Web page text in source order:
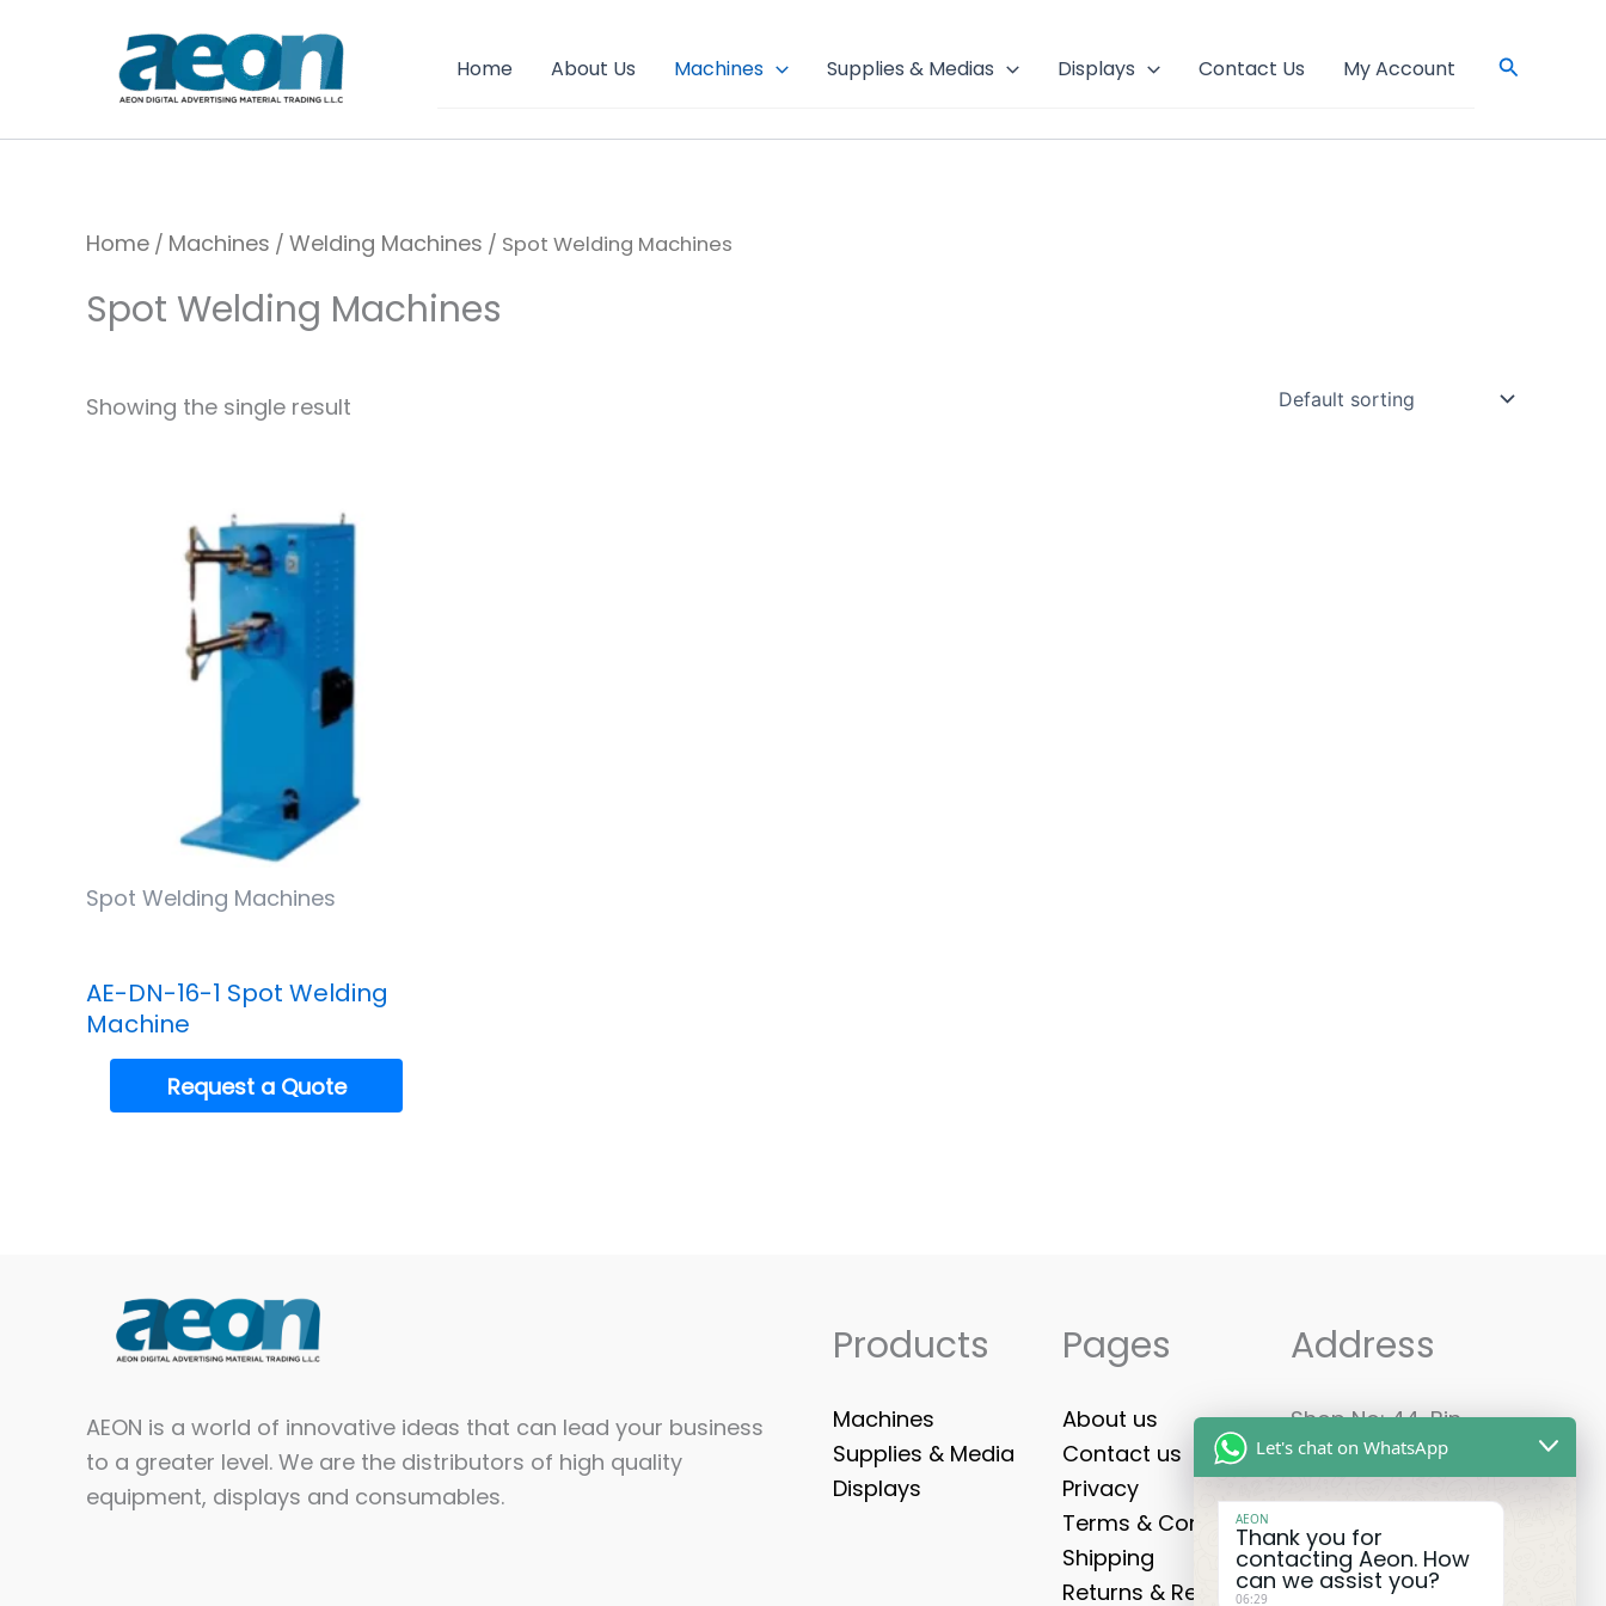
Home About Us Machines Supplies & Medias Displays Contact Us My Account Search
Home / Machines / Welding Machines / Spot Welding Machines
Spot Welding Machines
Showing the single result
Spot Welding Machines
AE-DN-16-1 Spot Welding
Machine
Request a Quote
AEON is a world of innovative ideas that can lead your business
to a greater level. We are the distributors of high quality
equipment, displays and consumables.​
Products
Machines
Supplies & Media
Displays
Pages
About us
Contact us
Privacy
Terms & Conditions
Shipping
Returns & Refunds
Address
Shop No: 44, Bin
Shabib Mall - Ground
Industrial First -
Dubai U.A.E, PO Box:
85421
Let's chat on WhatsApp
AEON
Thank you for
contacting Aeon. How
can we assist you?
06:29